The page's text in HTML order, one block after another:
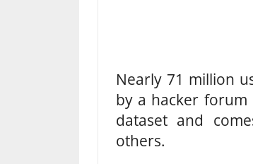
Nearly 71 million
by a hacker forum
dataset and
others.